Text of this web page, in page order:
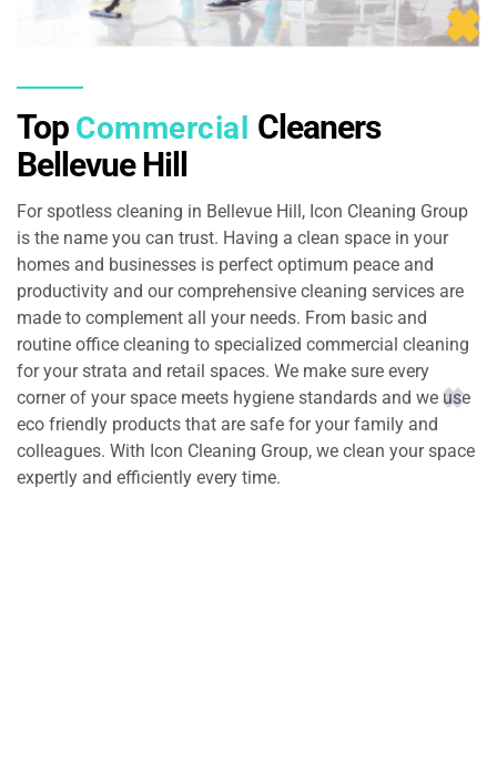
Top Commercial Cleaners
Bellevue Hill
For spotless cleaning in Bellevue Hill, Icon Cleaning Group
is the name you can trust. Having a clean space in your
homes and businesses is perfect optimum peace and
productivity and our comprehensive cleaning services are
made to complement all your needs. From basic and
routine office cleaning to specialized commercial cleaning
for your strata and retail spaces. We make sure every
corner of your space meets hygiene standards and we use
eco friendly products that are safe for your family and
colleagues. With Icon Cleaning Group, we clean your space
expertly and efficiently every time.